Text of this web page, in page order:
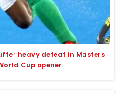
heavy defeat in Masters
Cup opener